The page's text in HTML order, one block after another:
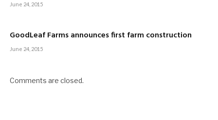
June 24, 2015
GoodLeaf Farms announces first farm construction
June 24, 2015
Comments are closed.